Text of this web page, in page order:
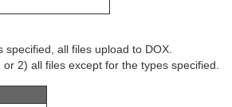
specified, all files upload to DOX.
2) all files except for the types specified.